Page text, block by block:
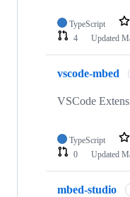
TypeScript
4
Updated
vscode-mbed
VSCode
TypeScript
0
Updated
mbed-studio